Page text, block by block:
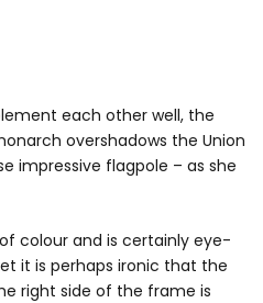
each other well, the
overshadows the Union
impressive flagpole – as she
colour and is certainly eye-
it is perhaps ironic that the
right side of the frame is